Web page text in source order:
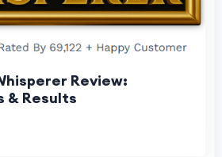
Review:
& Results